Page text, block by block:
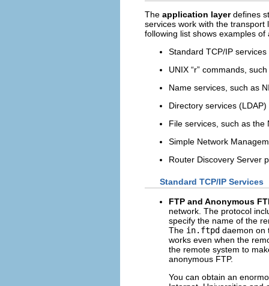
The application layerdefines
services work with the
following list shows examples
Standard TCP/IP
UNIX “r” commands,
Name services, such as
Directory services (LDAP)
File services, such as the
Simple Network
Router Discovery Server
Standard TCP/IP Services
FTP and Anonymous
network. The protocol
specify the name of the
The in.ftpd daemon on
works even when the
the remote system to
anonymous FTP.
You can obtain an